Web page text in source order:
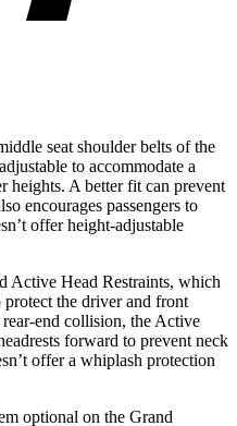
seat shoulder belts of the
to accommodate a
heights. A better fit can prevent
encourages passengers to
offer height-adjustable
Active Head Restraints, which
protect the driver and front
end collision, the Active
forward to prevent neck
offer a whiplash protection
optional on the Grand